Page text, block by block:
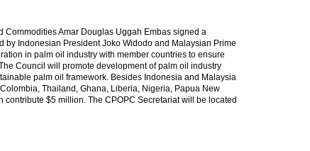
Commodities Amar Douglas Uggah Embas signed a
Indonesian President Joko Widodo and Malaysian Prime
in palm oil industry with member countries to ensure
Council will promote development of palm oil industry
palm oil framework. Besides Indonesia and Malaysia
Thailand, Ghana, Liberia, Nigeria, Papua New
$5 million. The CPOPC Secretariat will be located